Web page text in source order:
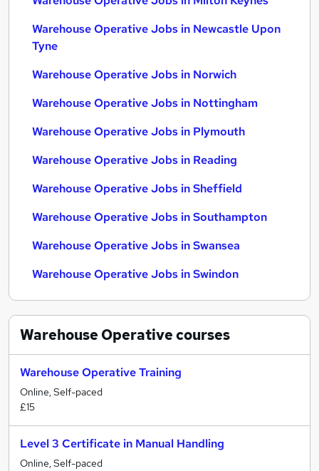
Warehouse Operative Jobs in Newcastle Upon
Tyne
Warehouse Operative Jobs in Norwich
Warehouse Operative Jobs in Nottingham
Warehouse Operative Jobs in Plymouth
Warehouse Operative Jobs in Reading
Warehouse Operative Jobs in Sheffield
Warehouse Operative Jobs in Southampton
Warehouse Operative Jobs in Swansea
Warehouse Operative Jobs in Swindon
Warehouse Operativecourses
Warehouse Operative Training
Online, Self-paced
£15
Level 3 Certificate in Manual Handling
Online, Self-paced